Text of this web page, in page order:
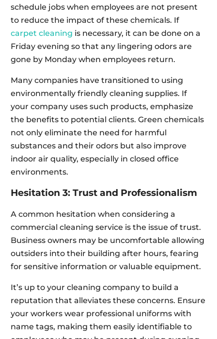
schedule jobs when employees are not present
to reduce the impact of these chemicals. If
carpet cleaning is necessary, it can be done on a
Friday evening so that any lingering odors are
gone by Monday when employees return.
Many companies have transitioned to using
environmentally friendly cleaning supplies. If
your company uses such products, emphasize
the benefits to potential clients. Green chemicals
not only eliminate the need for harmful
substances and their odors but also improve
indoor air quality, especially in closed office
environments.
Hesitation 3: Trust and Professionalism
A common hesitation when considering a
commercial cleaning service is the issue of trust.
Business owners may be uncomfortable allowing
outsiders into their building after hours, fearing
for sensitive information or valuable equipment.
It’s up to your cleaning company to build a
reputation that alleviates these concerns. Ensure
your workers wear professional uniforms with
name tags, making them easily identifiable to